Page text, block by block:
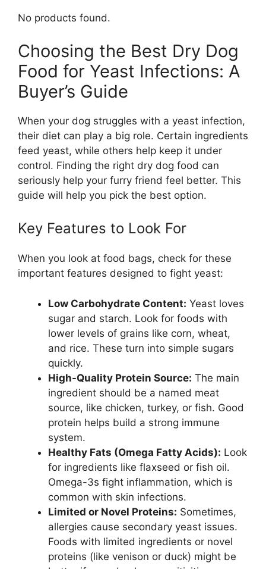
No products found.
Choosing the Best Dry Dog
Food for Yeast Infections: A
Buyer’s Guide
When your dog struggles with a yeast infection,
their diet can play a big role. Certain ingredients
feed yeast, while others help keep it under
control. Finding the right dry dog food can
seriously help your furry friend feel better. This
guide will help you pick the best option.
Key Features to Look For
When you look at food bags, check for these
important features designed to fight yeast:
Low Carbohydrate Content: Yeast loves
sugar and starch. Look for foods with
lower levels of grains like corn, wheat,
and rice. These turn into simple sugars
quickly.
High-Quality Protein Source: The main
ingredient should be a named meat
source, like chicken, turkey, or fish. Good
protein helps build a strong immune
system.
Healthy Fats (Omega Fatty Acids): Look
for ingredients like flaxseed or fish oil.
Omega-3s fight inflammation, which is
common with skin infections.
Limited or Novel Proteins: Sometimes,
allergies cause secondary yeast issues.
Foods with limited ingredients or novel
proteins (like venison or duck) might be